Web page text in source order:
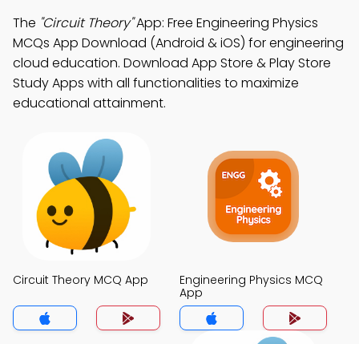
The "Circuit Theory"App: Free Engineering Physics
MCQs App Download (Android & iOS) for engineering
cloud education. Download App Store & Play Store
Study Apps with all functionalities to maximize
educational attainment.
Circuit Theory MCQ App
Engineering Physics MCQ
App